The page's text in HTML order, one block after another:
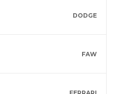
DODGE
FAW
FERRARI